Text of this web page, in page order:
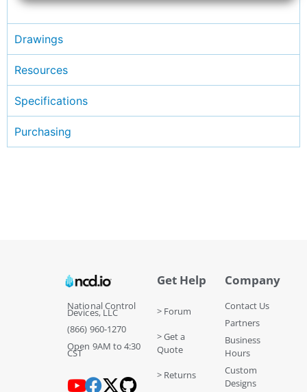
Drawings
Resources
Specifications
Purchasing
National Control
Devices, LLC
(866) 960-1270
Open 9AM to 4:30
CST
Get Help
> Forum
> Get a
Quote
> Returns
Company
Contact Us
Partners
Business
Hours
Custom
Designs